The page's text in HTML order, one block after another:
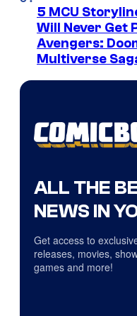
5 MCU
Will Never Get
Avengers:
Multiverse
ALL THE
NEWS IN
Get access to
releases, movies,
games and more!